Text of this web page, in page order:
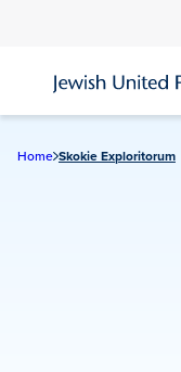
content
Home Skokie Exploritorum